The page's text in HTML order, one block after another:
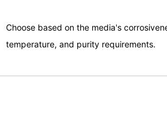
Choose based on the media's
temperature, and purity requirements.